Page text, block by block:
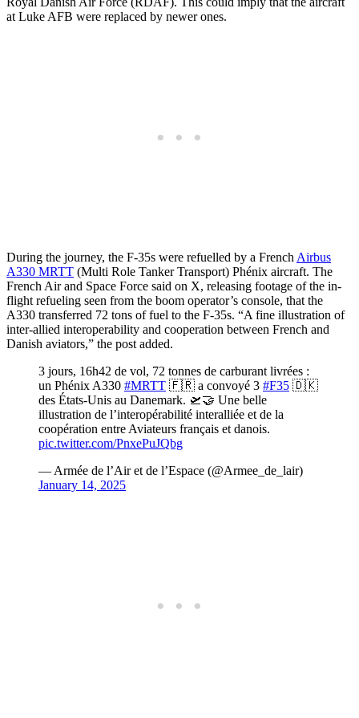
at Luke AFB were replaced by newer ones.
During the journey, the F-35s were refuelled by a French Airbus
A330 MRTT (Multi Role Tanker Transport) Phénix aircraft. The
French Air and Space Force said on X, releasing footage of the in-
flight refueling seen from the boom operator’s console, that the
A330 transferred 72 tons of fuel to the F-35s. “A fine illustration of
inter-allied interoperability and cooperation between French and
Danish aviators,” the post added.
3 jours, 16h42 de vol, 72 tonnes de carburant livrées :
un Phénix A330 #MRTT 🇫🇷 a convoyé 3 #F35 🇩🇰
des États-Unis au Danemark. 🛫🤝 Une belle
illustration de l’interopérabilité interalliée et de la
coopération entre Aviateurs français et danois.
pic.twitter.com/PnxePuJQbg
— Armée de l’Air et de l’Espace (@Armee_de_lair)
January 14, 2025